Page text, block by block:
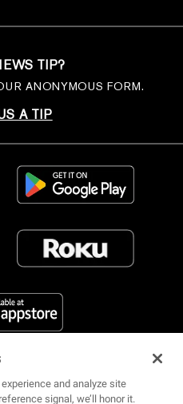
TIP?
ANONYMOUS FORM.
A TIP
MEDIA
and analyze site
signal, we’ll honor it.